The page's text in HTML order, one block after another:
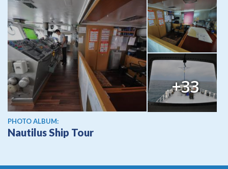
+33
PHOTO ALBUM:
Nautilus Ship Tour